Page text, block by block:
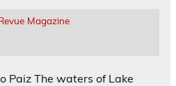
Magazine
Paiz The waters of Lake